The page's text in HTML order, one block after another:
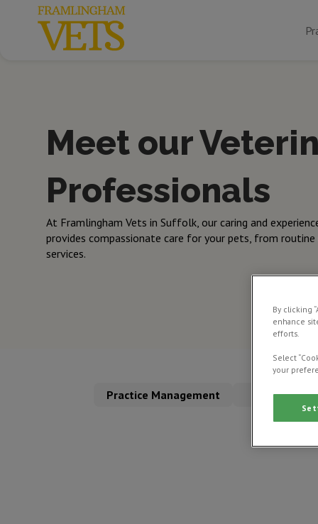
Meet our
Professionals
At Framlingham Vets in Suffolk, our caring and
provides compassionate care for your pets, from routine
services.
Practice Management Clinical
By clicking
enhance
efforts.
Select
your